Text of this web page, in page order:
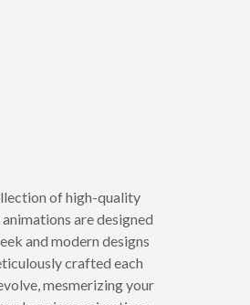
of high-quality
are designed
and modern designs
crafted each
mesmerizing your